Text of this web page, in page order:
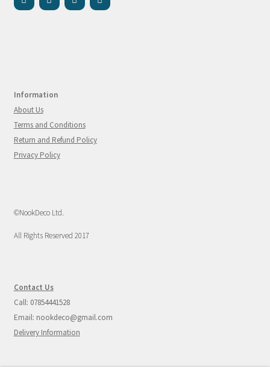
Information
About Us
Terms and Conditions
Return and Refund Policy
Privacy Policy
©NookDeco Ltd.
All Rights Reserved 2017
Contact Us
Call: 07854441528
Email: nookdeco@gmail.com
Delivery Information